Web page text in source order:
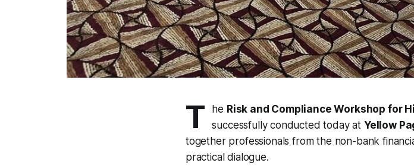
T he Risk and Compliance Workshop for
successfully conducted today at Yellow
together professionals from the non-bank
practical dialogue.